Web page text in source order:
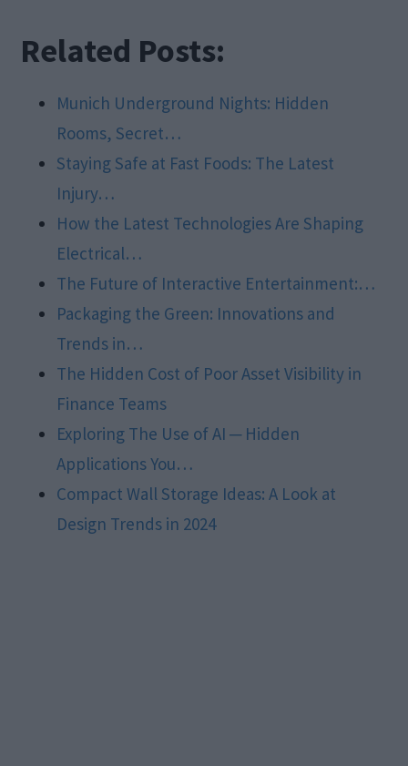
Related Posts:
Munich Underground Nights: Hidden
Rooms, Secret…
Staying Safe at Fast Foods: The Latest
Injury…
How the Latest Technologies Are Shaping
Electrical…
The Future of Interactive Entertainment:…
Packaging the Green: Innovations and
Trends in…
The Hidden Cost of Poor Asset Visibility in
Finance Teams
Exploring The Use of AI ─ Hidden
Applications You…
Compact Wall Storage Ideas: A Look at
Design Trends in 2024